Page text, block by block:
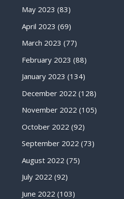
May 2023 (83)
April 2023 (69)
March 2023 (77)
February 2023 (88)
January 2023 (134)
December 2022 (128)
November 2022 (105)
October 2022 (92)
September 2022 (73)
August 2022 (75)
July 2022 (92)
June 2022 (103)